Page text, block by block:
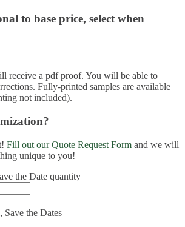
to base price, select when
receive a pdf proof. You will be able to
Fully-printed samples are available
not included).
Fill out our Quote Request Form and we will
unique to you!
the Date quantity
, Save the Dates